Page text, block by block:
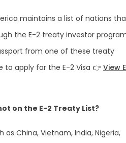
maintains a list of nations
the E-2 treaty investor
from one of these treaty
to apply for the E-2 Visa 👉 View
on the E-2 Treaty List?
as China, Vietnam, India, Nigeria,